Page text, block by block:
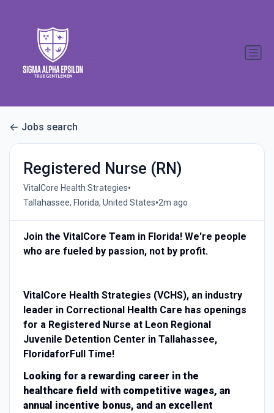
Jobs search
Registered Nurse (RN)
VitalCore Health Strategies•
Tallahassee, Florida, United States•2m ago
Join the VitalCore Team in Florida! We're people
who are fueled by passion, not by profit.
VitalCore Health Strategies (VCHS), an industry
leader in Correctional Health Care has openings
for a Registered Nurse at Leon Regional
Juvenile Detention Center in Tallahassee,
FloridaforFull Time!
Looking for a rewarding career in the
healthcare field with competitive wages, an
annual incentive bonus, and an excellent